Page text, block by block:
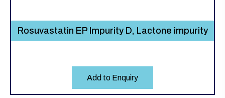
Rosuvastatin EP Impurity D, Lactone impurity
Add to Enquiry